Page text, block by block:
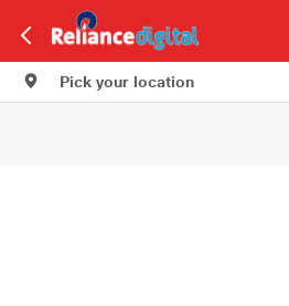
Pick your location